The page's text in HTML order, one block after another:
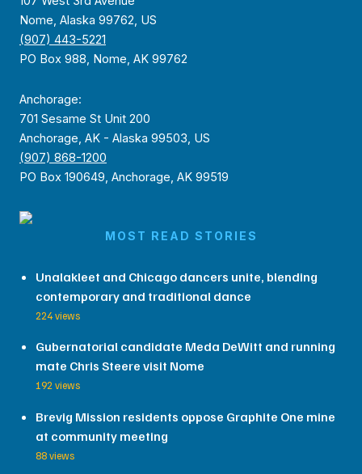
Nome, Alaska 99762, US
(907) 443-5221
PO Box 988, Nome, AK 99762
Anchorage:
701 Sesame St Unit 200
Anchorage, AK - Alaska 99503, US
(907) 868-1200
PO Box 190649, Anchorage, AK 99519
MOST READ STORIES
Unalakleet and Chicago dancers unite, blending
contemporary and traditional dance
224 views
Gubernatorial candidate Meda DeWitt and running
mate Chris Steere visit Nome
192 views
Brevig Mission residents oppose Graphite One mine
at community meeting
88 views